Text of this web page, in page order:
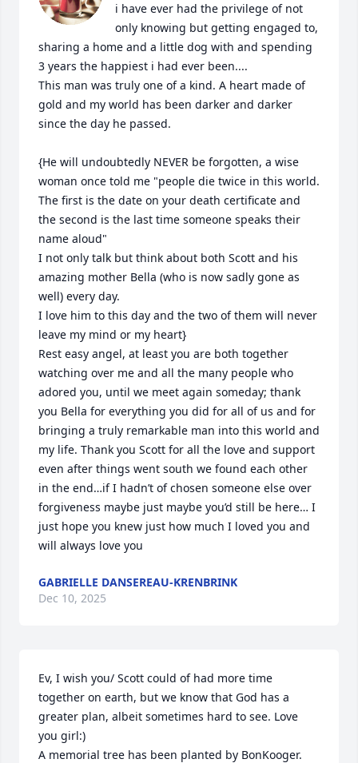
i have ever had the privilege of not
only knowing but getting engaged to,
sharing a home and a little dog with and spending
3 years the happiest i had ever been....
This man was truly one of a kind. A heart made of
gold and my world has been darker and darker
since the day he passed.
{He will undoubtedly NEVER be forgotten, a wise
woman once told me "people die twice in this world.
The first is the date on your death certificate and
the second is the last time someone speaks their
name aloud"
I not only talk but think about both Scott and his
amazing mother Bella (who is now sadly gone as
well) every day.
I love him to this day and the two of them will never
leave my mind or my heart}
Rest easy angel, at least you are both together
watching over me and all the many people who
adored you, until we meet again someday; thank
you Bella for everything you did for all of us and for
bringing a truly remarkable man into this world and
my life. Thank you Scott for all the love and support
even after things went south we found each other
in the end…if I hadn’t of chosen someone else over
forgiveness maybe just maybe you’d still be here… I
just hope you knew just how much I loved you and
will always love you
GABRIELLE DANSEREAU-KRENBRINK
Dec 10, 2025
Ev, I wish you/ Scott could of had more time
together on earth, but we know that God has a
greater plan, albeit sometimes hard to see. Love
you girl:)
A memorial tree has been planted by BonKooger.